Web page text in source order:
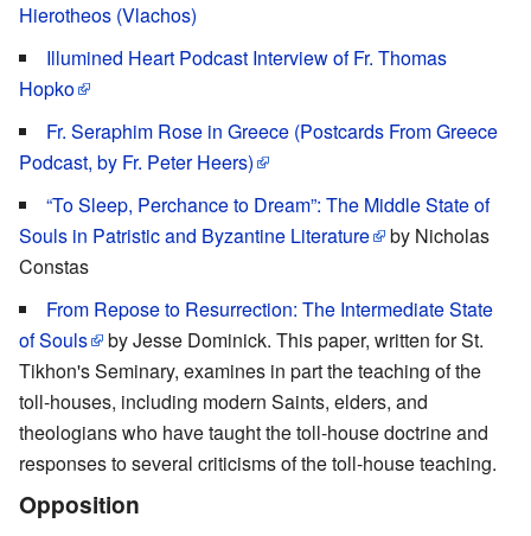
Hierotheos (Vlachos)
Illumined Heart Podcast Interview of Fr. Thomas
Hopko
Fr. Seraphim Rose in Greece (Postcards From Greece
Podcast, by Fr. Peter Heers)
“To Sleep, Perchance to Dream”: The Middle State of
Souls in Patristic and Byzantine Literature
by Nicholas
Constas
From Repose to Resurrection: The Intermediate State
of Souls
by Jesse Dominick. This paper, written for St.
Tikhon's Seminary, examines in part the teaching of the
toll-houses, including modern Saints, elders, and
theologians who have taught the toll-house doctrine and
responses to several criticisms of the toll-house teaching.
Opposition